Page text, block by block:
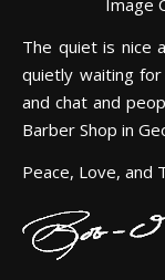
The quiet is nice
quietly waiting
and chat and
Barber Shop in
Peace, Love, and